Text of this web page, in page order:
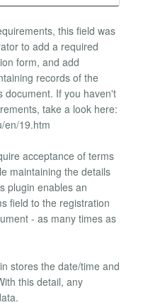
this field was
to add a required
form, and add
records of the
document. If you haven't
take a look here:
en/19.htm
acceptance of terms
maintaining the details
plugin enables an
field to the registration
- as many times as
stores the date/time and
this detail, any